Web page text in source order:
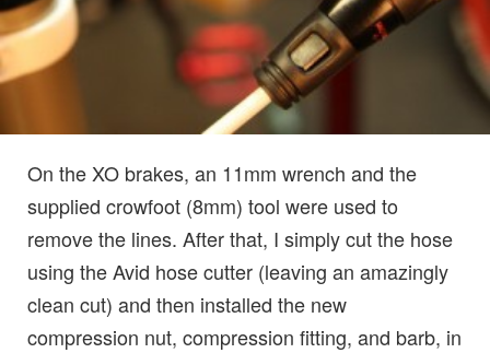
On the XO brakes, an 11mm wrench and the
supplied crowfoot (8mm) tool were used to
remove the lines. After that, I simply cut the hose
using the Avid hose cutter (leaving an amazingly
clean cut) and then installed the new
compression nut, compression fitting, and barb, in